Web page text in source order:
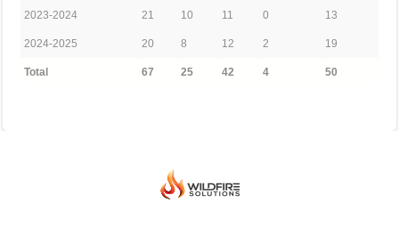
2023-2024 21 10 11 0 13
2024-2025 20 8 12 2 19
Total 67 25 42 4 50